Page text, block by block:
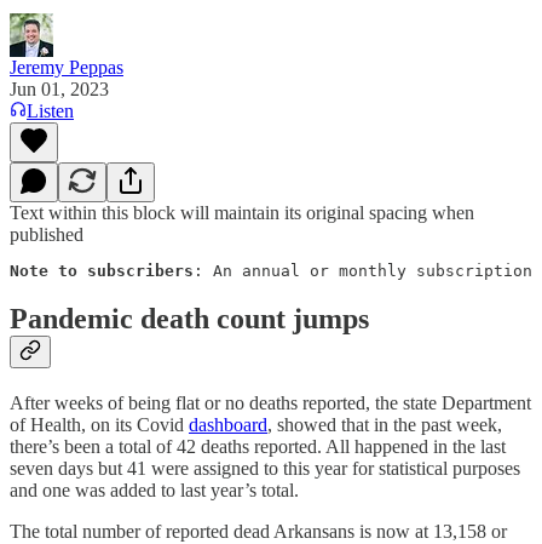
Jeremy Peppas
Jun 01, 2023
Listen
Text within this block will maintain its original spacing when
published
Note to subscribers : An annual or monthly subscription
Pandemic death count jumps
After weeks of being flat or no deaths reported, the state Department
of Health, on its Covid dashboard, showed that in the past week,
there’s been a total of 42 deaths reported. All happened in the last
seven days but 41 were assigned to this year for statistical purposes
and one was added to last year’s total.
The total number of reported dead Arkansans is now at 13,158 or